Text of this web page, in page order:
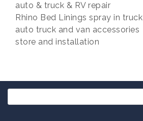
auto & truck & RV repair
Rhino Bed Linings spray in truck
auto truck and van accessories
store and installation